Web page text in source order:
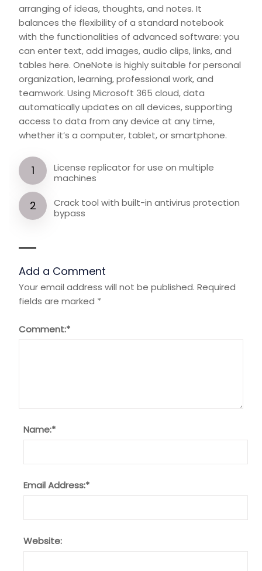
arranging of ideas, thoughts, and notes. It
balances the flexibility of a standard notebook
with the functionalities of advanced software: you
can enter text, add images, audio clips, links, and
tables here. OneNote is highly suitable for personal
organization, learning, professional work, and
teamwork. Using Microsoft 365 cloud, data
automatically updates on all devices, supporting
access to data from any device at any time,
whether it’s a computer, tablet, or smartphone.
License replicator for use on multiple
machines
Crack tool with built-in antivirus protection
bypass
Add a Comment
Your email address will not be published. Required
fields are marked *
Comment:*
Name:*
Email Address:*
Website: